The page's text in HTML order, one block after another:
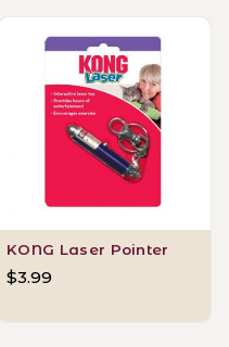
KONG Laser Pointer
$3.99